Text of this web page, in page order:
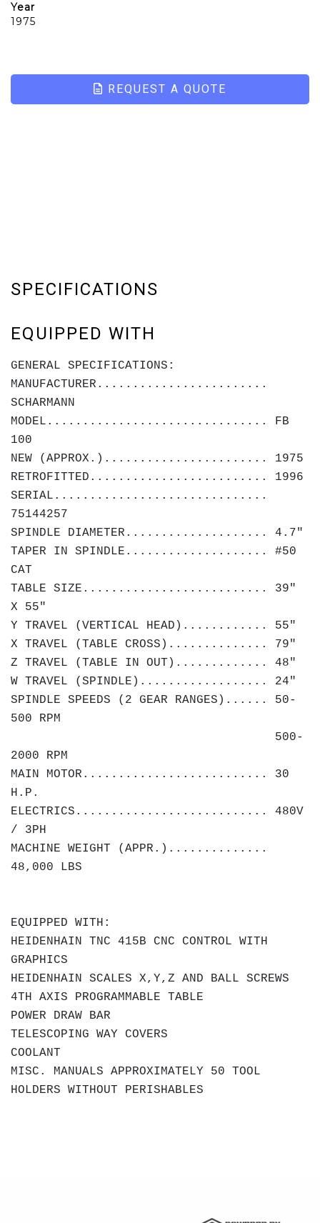
Year
1975
REQUEST A QUOTE
SPECIFICATIONS
EQUIPPED WITH
GENERAL SPECIFICATIONS:
MANUFACTURER........................
SCHARMANN
MODEL............................... FB
100
NEW (APPROX.)....................... 1975
RETROFITTED......................... 1996
SERIAL..............................
75144257
SPINDLE DIAMETER.................... 4.7"
TAPER IN SPINDLE.................... #50
CAT
TABLE SIZE.......................... 39"
X 55"
Y TRAVEL (VERTICAL HEAD)............ 55"
X TRAVEL (TABLE CROSS).............. 79"
Z TRAVEL (TABLE IN OUT)............. 48"
W TRAVEL (SPINDLE).................. 24"
SPINDLE SPEEDS (2 GEAR RANGES)...... 50-
500 RPM
500-
2000 RPM
MAIN MOTOR.......................... 30
H.P.
ELECTRICS........................... 480V
/ 3PH
MACHINE WEIGHT (APPR.)..............
48,000 LBS
EQUIPPED WITH:
HEIDENHAIN TNC 415B CNC CONTROL WITH
GRAPHICS
HEIDENHAIN SCALES X,Y,Z AND BALL SCREWS
4TH AXIS PROGRAMMABLE TABLE
POWER DRAW BAR
TELESCOPING WAY COVERS
COOLANT
MISC. MANUALS APPROXIMATELY 50 TOOL
HOLDERS WITHOUT PERISHABLES